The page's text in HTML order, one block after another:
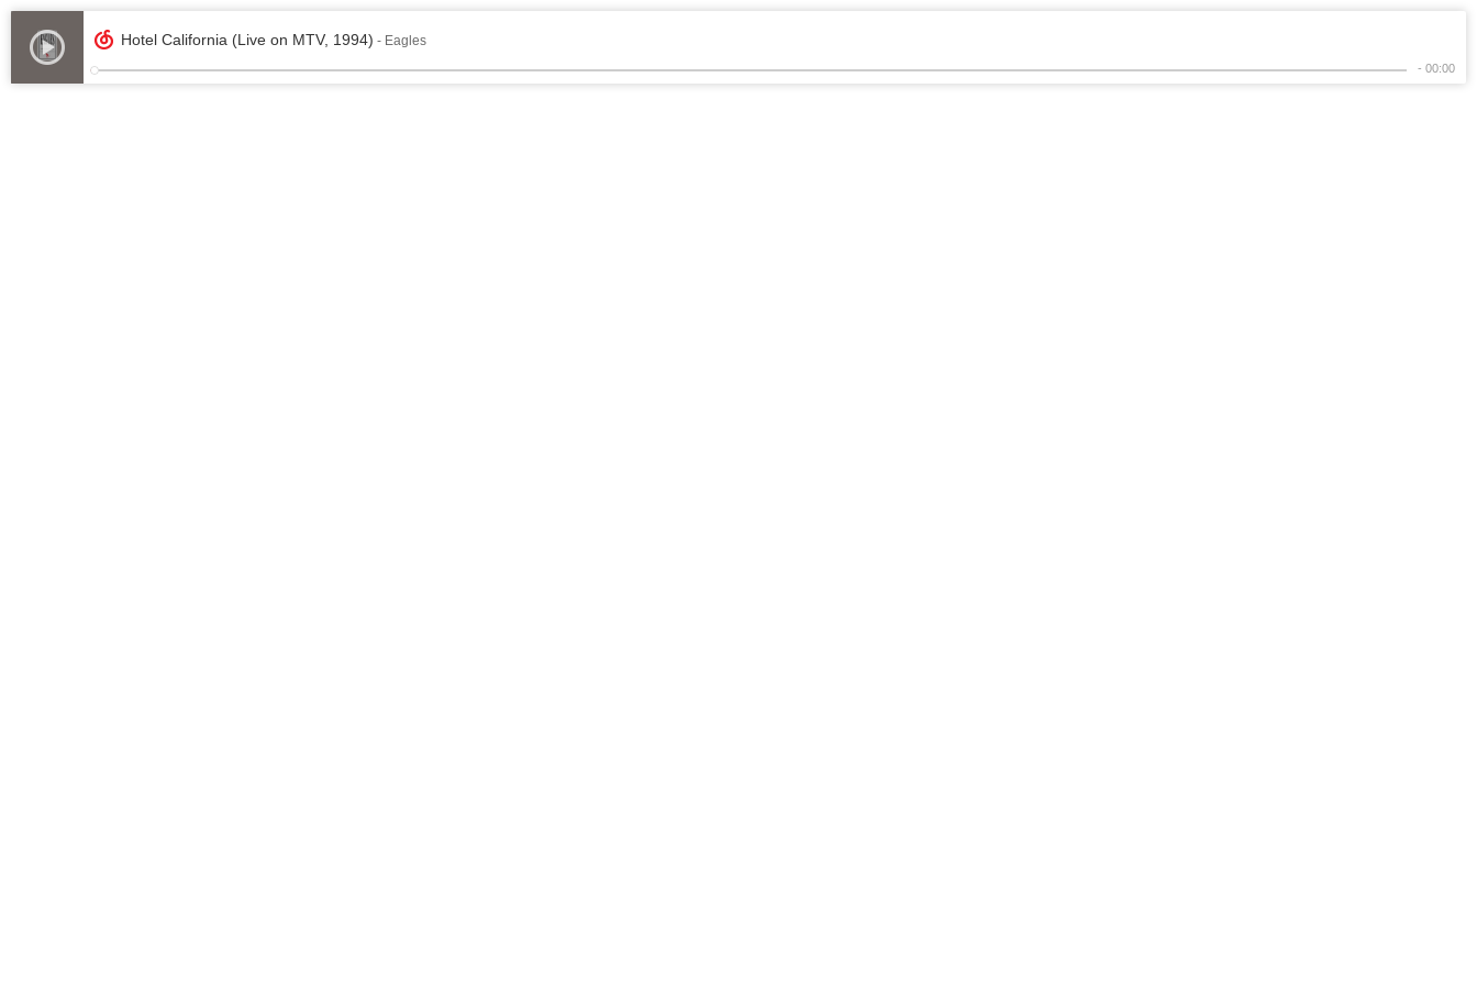
Hotel California (Live on MTV, 1994) - Eagles
- 00:00